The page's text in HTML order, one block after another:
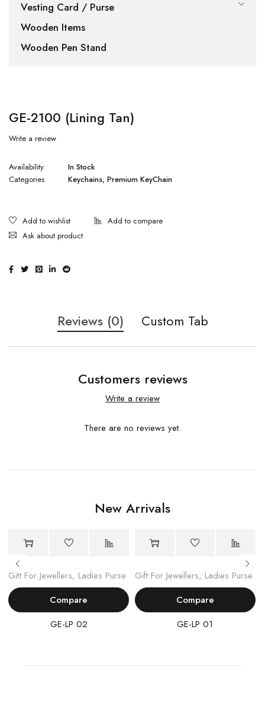
Vesting Card / Purse
Wooden Items
Wooden Pen Stand
GE-2100 (Lining Tan)
Write a review
Availability
In Stock
Categories
Keychains, Premium KeyChain
Ask about product
Reviews (0) Custom Tab
Customers reviews
Write a review
There are no reviews yet.
New Arrivals
Gift For Jewellers, Ladies Purse
Compare
GE-LP 02
Gift For Jewellers, Ladies Purse
Compare
GE-LP 01